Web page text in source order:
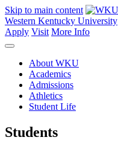
Skip to main content
Western Kentucky University
Apply Visit More Info
About WKU
Academics
Admissions
Athletics
Student Life
Students